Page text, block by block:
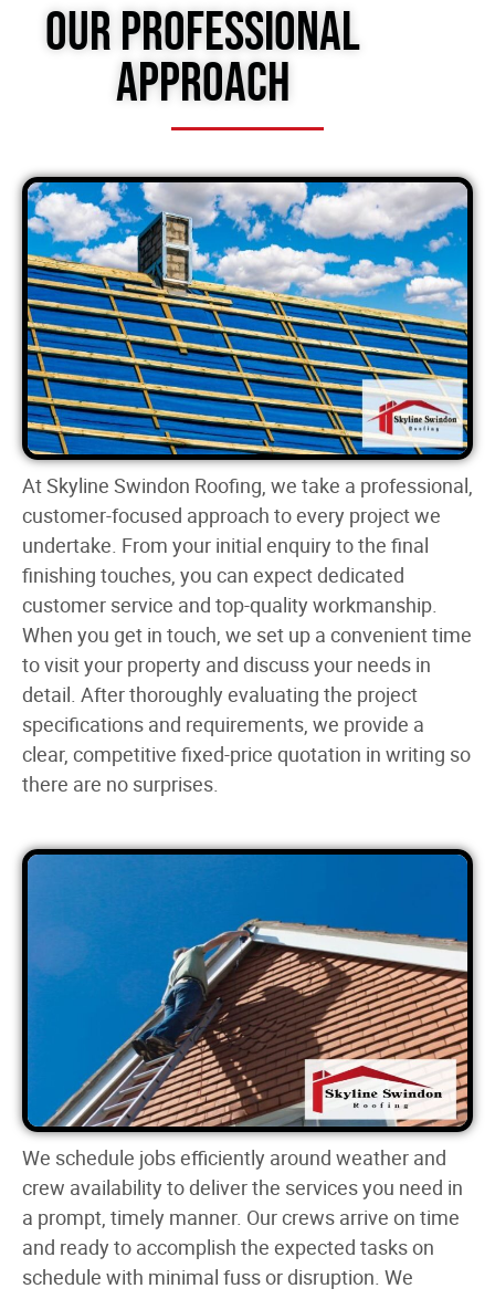
Our Professional
Approach
At Skyline Swindon Roofing, we take a professional,
customer-focused approach to every project we
undertake. From your initial enquiry to the final
finishing touches, you can expect dedicated
customer service and top-quality workmanship.
When you get in touch, we set up a convenient time
to visit your property and discuss your needs in
detail. After thoroughly evaluating the project
specifications and requirements, we provide a
clear, competitive fixed-price quotation in writing so
there are no surprises.
We schedule jobs efficiently around weather and
crew availability to deliver the services you need in
a prompt, timely manner. Our crews arrive on time
and ready to accomplish the expected tasks on
schedule with minimal fuss or disruption. We